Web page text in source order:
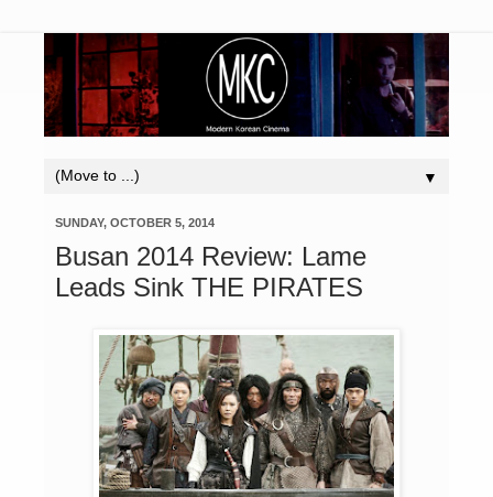
▼
SUNDAY, OCTOBER 5, 2014
Busan 2014 Review: Lame
Leads Sink THE PIRATES